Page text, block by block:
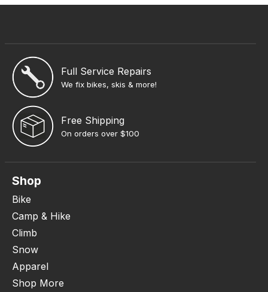
Full Service Repairs
We fix bikes, skis & more!
Free Shipping
On orders over $100
Shop
Bike
Camp & Hike
Climb
Snow
Apparel
Shop More